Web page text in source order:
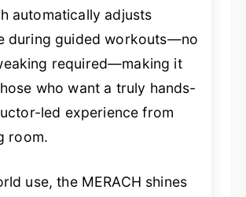
automatically adjusts
during guided workouts—no
required—making it
who want a truly hands-
led experience from
room.
use, the MERACH shines